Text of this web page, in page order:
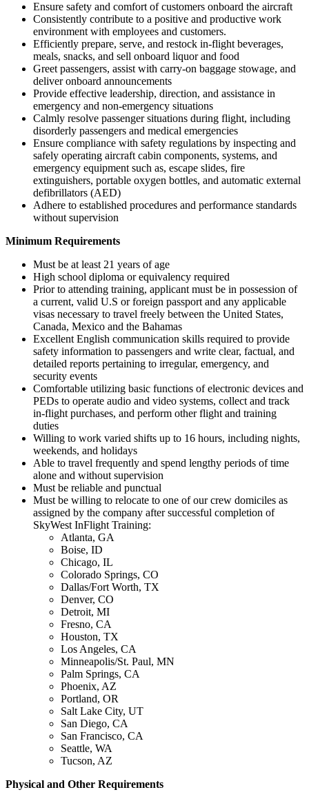
Ensure safety and comfort of customers onboard the aircraft
Consistently contribute to a positive and productive work
environment with employees and customers.
Efficiently prepare, serve, and restock in-flight beverages,
meals, snacks, and sell onboard liquor and food
Greet passengers, assist with carry-on baggage stowage, and
deliver onboard announcements
Provide effective leadership, direction, and assistance in
emergency and non-emergency situations
Calmly resolve passenger situations during flight, including
disorderly passengers and medical emergencies
Ensure compliance with safety regulations by inspecting and
safely operating aircraft cabin components, systems, and
emergency equipment such as, escape slides, fire
extinguishers, portable oxygen bottles, and automatic external
defibrillators (AED)
Adhere to established procedures and performance standards
without supervision
Minimum Requirements
Must be at least 21 years of age
High school diploma or equivalency required
Prior to attending training, applicant must be in possession of
a current, valid U.S or foreign passport and any applicable
visas necessary to travel freely between the United States,
Canada, Mexico and the Bahamas
Excellent English communication skills required to provide
safety information to passengers and write clear, factual, and
detailed reports pertaining to irregular, emergency, and
security events
Comfortable utilizing basic functions of electronic devices and
PEDs to operate audio and video systems, collect and track
in-flight purchases, and perform other flight and training
duties
Willing to work varied shifts up to 16 hours, including nights,
weekends, and holidays
Able to travel frequently and spend lengthy periods of time
alone and without supervision
Must be reliable and punctual
Must be willing to relocate to one of our crew domiciles as
assigned by the company after successful completion of
SkyWest InFlight Training:
Atlanta, GA
Boise, ID
Chicago, IL
Colorado Springs, CO
Dallas/Fort Worth, TX
Denver, CO
Detroit, MI
Fresno, CA
Houston, TX
Los Angeles, CA
Minneapolis/St. Paul, MN
Palm Springs, CA
Phoenix, AZ
Portland, OR
Salt Lake City, UT
San Diego, CA
San Francisco, CA
Seattle, WA
Tucson, AZ
Physical and Other Requirements